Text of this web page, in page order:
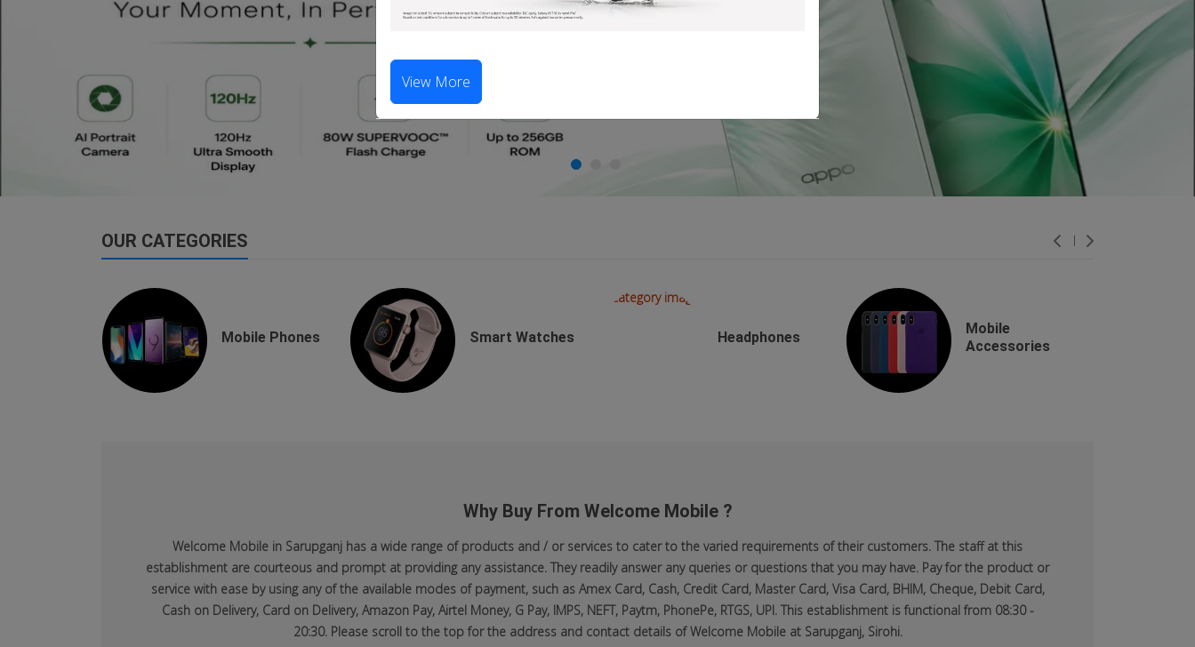
View More
dsfsaf
dsfdsf
OUR CATEGORIES
Mobile Phones Smart Watches Headphones
Mobile
Accessories
Why Buy From Welcome Mobile ?
Welcome Mobile in Sarupganj has a wide range of products and / or services to cater to the varied requirements of their customers. The staff at this
establishment are courteous and prompt at providing any assistance. They readily answer any queries or questions that you may have. Pay for the product or
service with ease by using any of the available modes of payment, such as Amex Card, Cash, Credit Card, Master Card, Visa Card, BHIM, Cheque, Debit Card,
Cash on Delivery, Card on Delivery, Amazon Pay, Airtel Money, G Pay, IMPS, NEFT, Paytm, PhonePe, RTGS, UPI. This establishment is functional from 08:30 -
20:30. Please scroll to the top for the address and contact details of Welcome Mobile at Sarupganj, Sirohi.